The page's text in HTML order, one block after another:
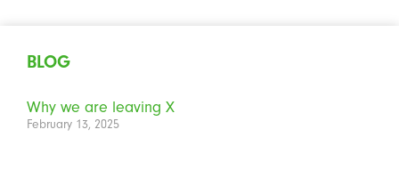
BLOG
Why we are leaving X
February 13, 2025